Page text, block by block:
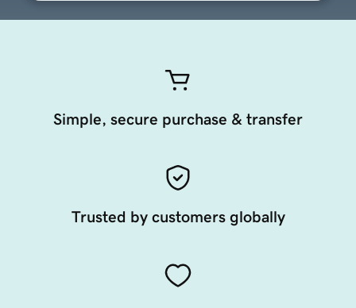
Simple, secure purchase & transfer
Trusted by customers globally